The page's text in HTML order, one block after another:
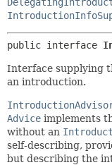
public interface
Interface supplying
an introduction.
Advice implements
without an
self-describing,
but describing the